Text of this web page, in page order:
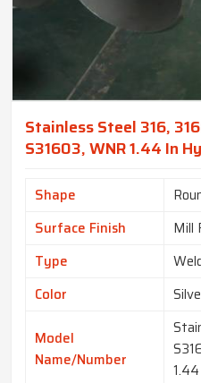
Stainless Steel 316,
S31603, WNR 1.44 In
Shape
Surface Finish
Mill
Type
Color
Model
Name/Number
1.44